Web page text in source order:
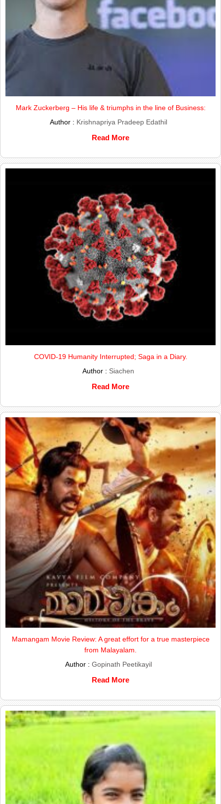
Mark Zuckerberg – His life & triumphs in the line of Business:
Author : Krishnapriya Pradeep Edathil
Read More
COVID-19 Humanity Interrupted; Saga in a Diary.
Author : Siachen
Read More
Mamangam Movie Review: A great effort for a true masterpiece
from Malayalam.
Author : Gopinath Peetikayil
Read More